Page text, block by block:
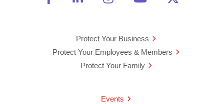
Protect Your Business
Protect Your Employees & Members
Protect Your Family
Events